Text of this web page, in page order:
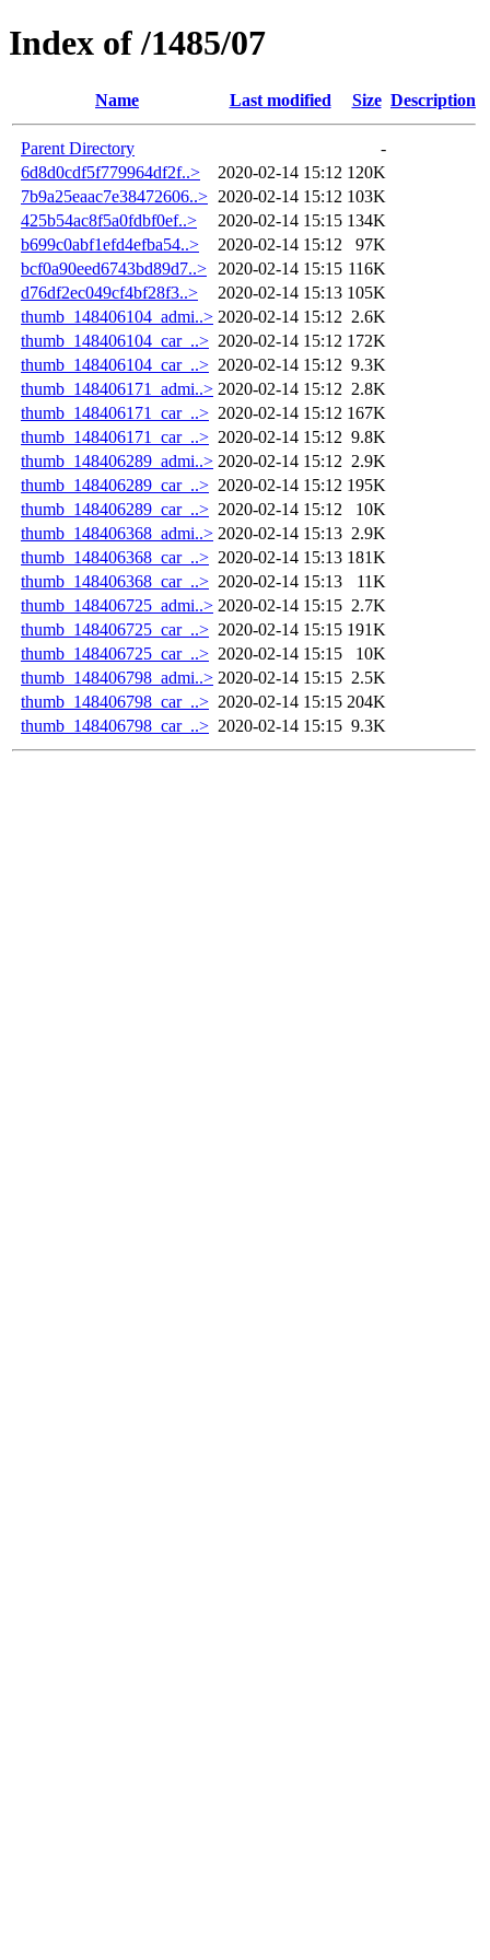
Index of /1485/07
Name Last modified Size Description
Parent Directory
-
6d8d0cdf5f779964df2f..>
2020-02-14 15:12 120K
7b9a25eaac7e38472606..> 2020-02-14 15:12 103K
425b54ac8f5a0fdbf0ef..>
2020-02-14 15:15 134K
b699c0abf1efd4efba54..>
2020-02-14 15:12
97K
bcf0a90eed6743bd89d7..>
2020-02-14 15:15 116K
d76df2ec049cf4bf28f3..>
2020-02-14 15:13 105K
thumb_148406104_admi..> 2020-02-14 15:12 2.6K
thumb_148406104_car_..> 2020-02-14 15:12 172K
thumb_148406104_car_..> 2020-02-14 15:12 9.3K
thumb_148406171_admi..> 2020-02-14 15:12 2.8K
thumb_148406171_car_..> 2020-02-14 15:12 167K
thumb_148406171_car_..> 2020-02-14 15:12 9.8K
thumb_148406289_admi..> 2020-02-14 15:12 2.9K
thumb_148406289_car_..> 2020-02-14 15:12 195K
thumb_148406289_car_..> 2020-02-14 15:12
10K
thumb_148406368_admi..> 2020-02-14 15:13 2.9K
thumb_148406368_car_..> 2020-02-14 15:13 181K
thumb_148406368_car_..> 2020-02-14 15:13
11K
thumb_148406725_admi..> 2020-02-14 15:15 2.7K
thumb_148406725_car_..> 2020-02-14 15:15 191K
thumb_148406725_car_..> 2020-02-14 15:15
10K
thumb_148406798_admi..> 2020-02-14 15:15 2.5K
thumb_148406798_car_..> 2020-02-14 15:15 204K
thumb_148406798_car_..> 2020-02-14 15:15 9.3K